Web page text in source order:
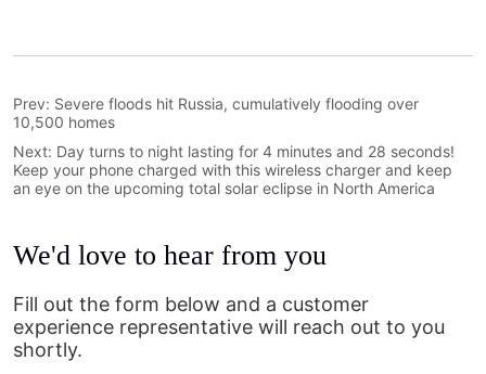
Prev: Severe floods hit Russia, cumulatively flooding over
10,500 homes
Next: Day turns to night lasting for 4 minutes and 28 seconds!
Keep your phone charged with this wireless charger and keep
an eye on the upcoming total solar eclipse in North America
We'd love to hear from you
Fill out the form below and a customer
experience representative will reach out to you
shortly.